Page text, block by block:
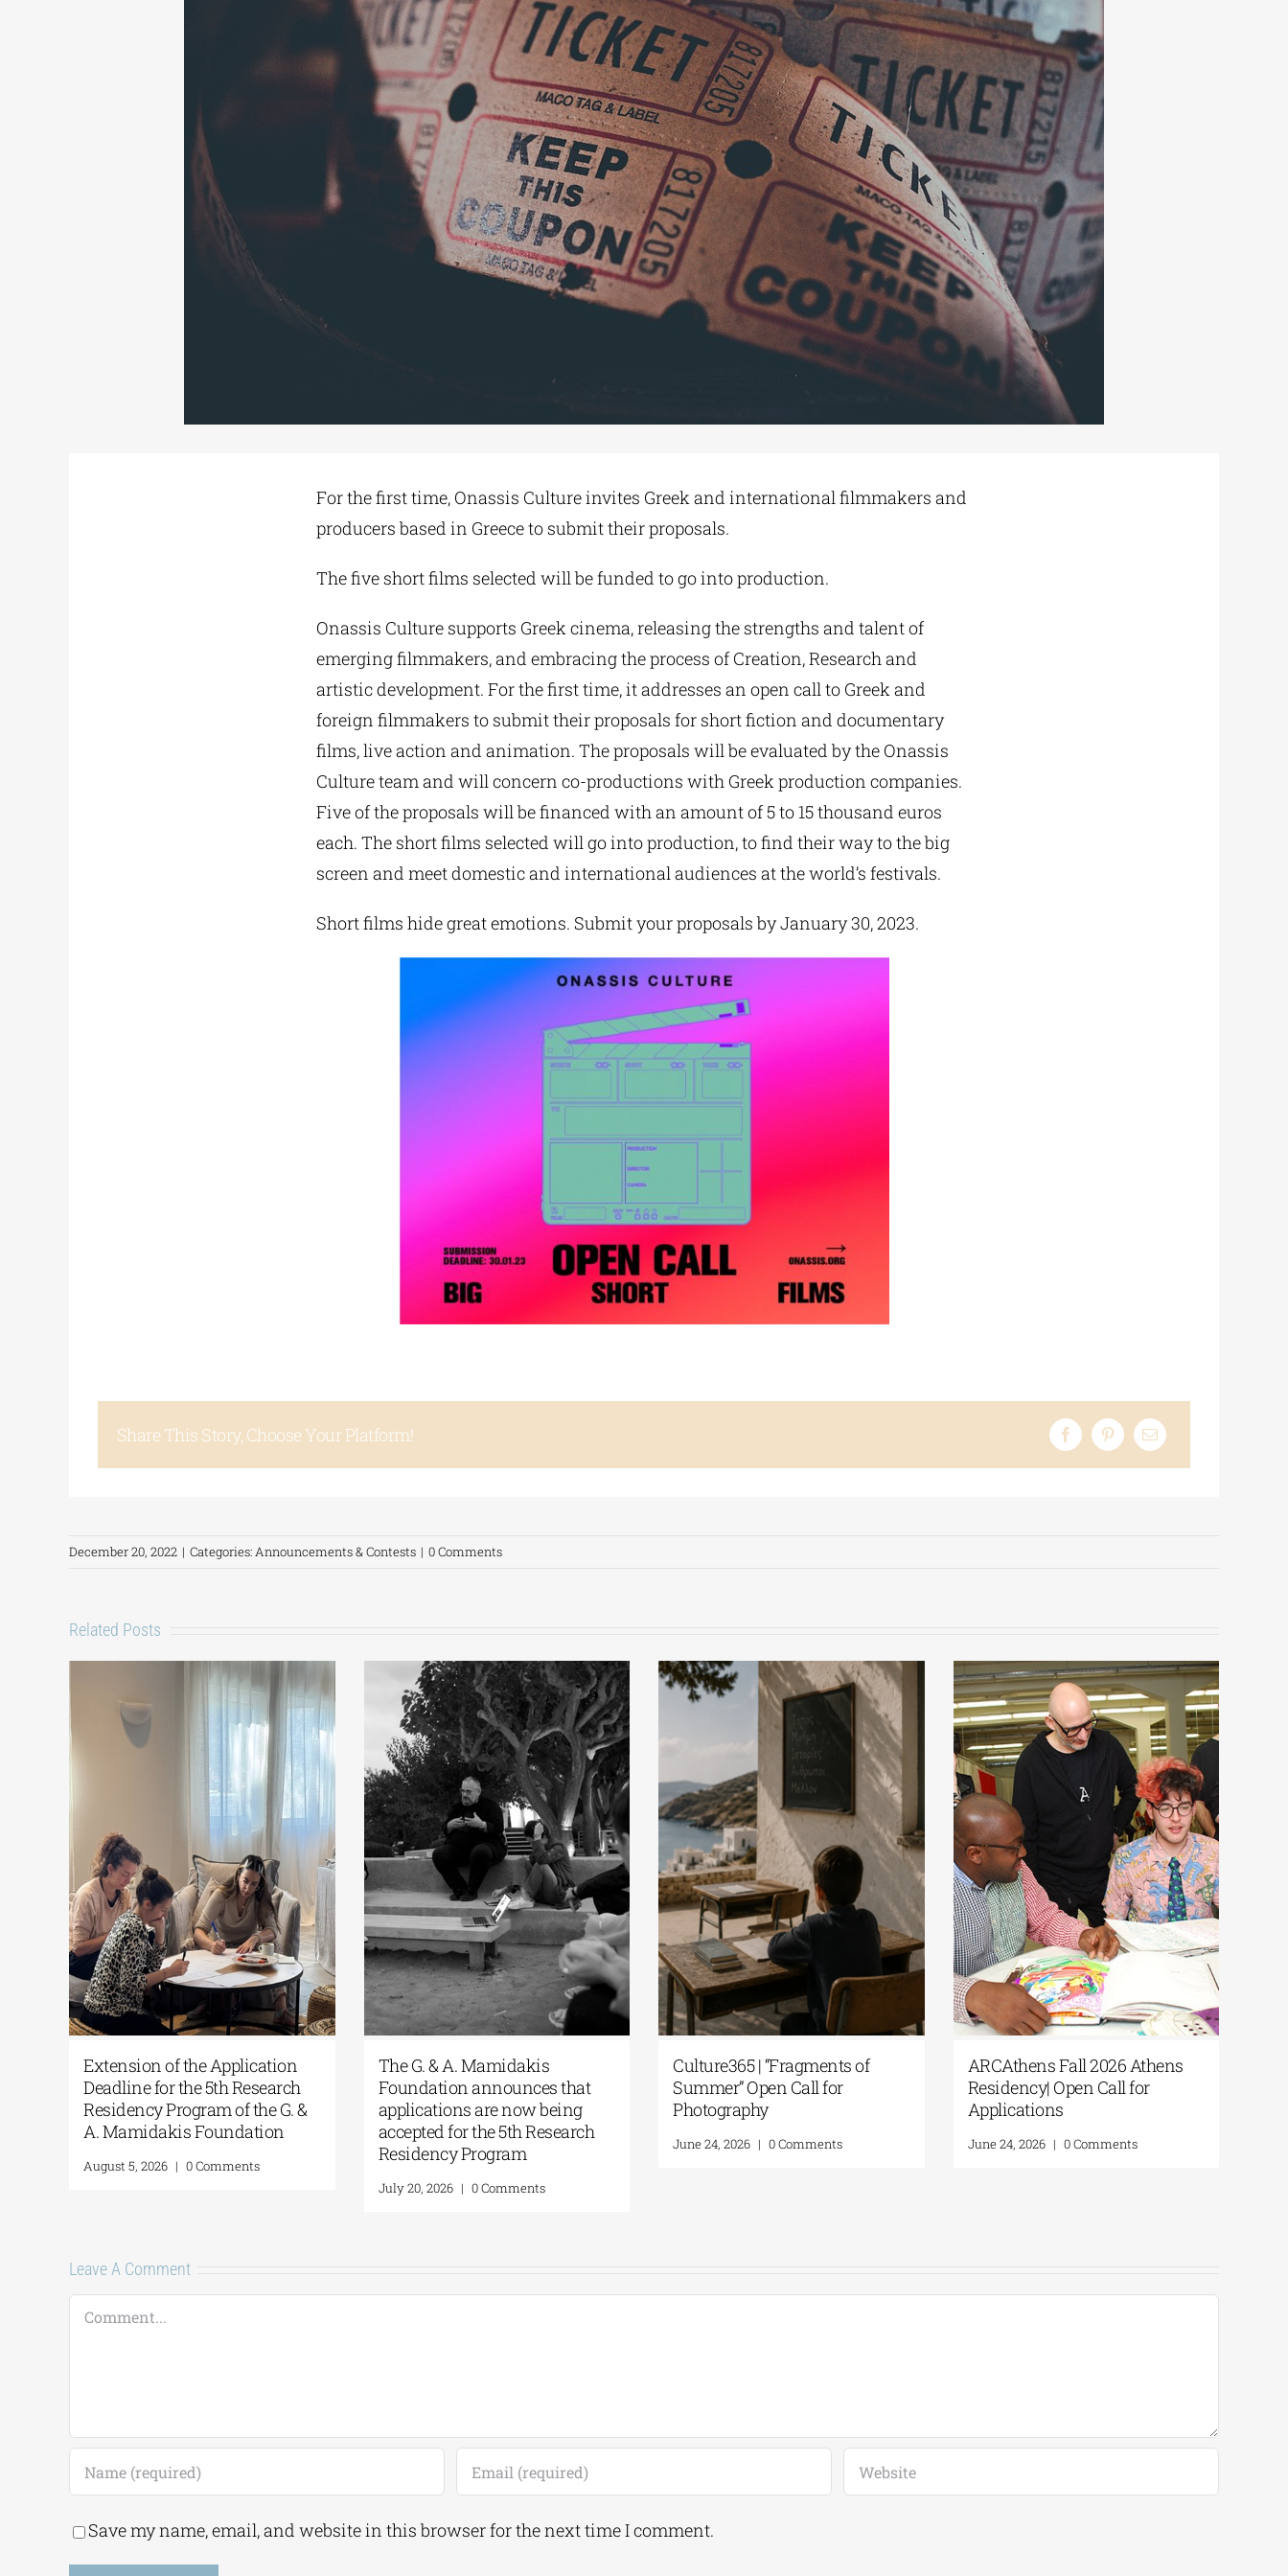
For the first time, Onassis Culture invites Greek and international filmmakers and
producers based in Greece to submit their proposals.
The five short films selected will be funded to go into production.
Onassis Culture supports Greek cinema, releasing the strengths and talent of
emerging filmmakers, and embracing the process of Creation, Research and
artistic development. For the first time, it addresses an open call to Greek and
foreign filmmakers to submit their proposals for short fiction and documentary
films, live action and animation. The proposals will be evaluated by the Onassis
Culture team and will concern co-productions with Greek production companies.
Five of the proposals will be financed with an amount of 5 to 15 thousand euros
each. The short films selected will go into production, to find their way to the big
screen and meet domestic and international audiences at the world’s festivals.
Short films hide great emotions. Submit your proposals by January 30, 2023.
Share This Story, Choose Your Platform!
December 20, 2022 | Categories:Announcements & Contests | 0 Comments
Related Posts
Fall 2026 Athens
Open Call for
0 Comments
Extension of the Application
Deadline for the 5th Research
Residency Program of the G. &
A. Mamidakis Foundation
0 Comments
The G. & A. Mamidakis
Foundation announces that
applications are now being
accepted for the 5th Research
Residency Program
Culture365 | “Fragments of
Summer” Open Call for
0 Comments
ARCAthens Fall
Leave A Comment
Comment
Save my name, email, and website in this browser for the next time I comment.